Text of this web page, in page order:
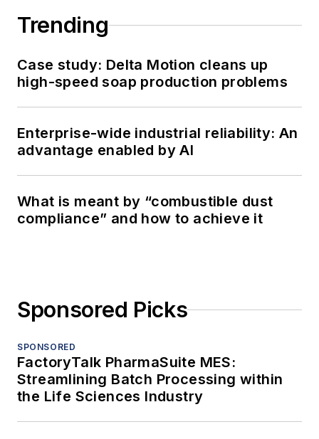
Trending
Case study: Delta Motion cleans up
high-speed soap production problems
Enterprise-wide industrial reliability: An
advantage enabled by AI
What is meant by “combustible dust
compliance” and how to achieve it
Sponsored Picks
SPONSORED
FactoryTalk PharmaSuite MES:
Streamlining Batch Processing within
the Life Sciences Industry